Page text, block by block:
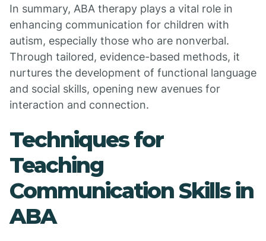
In summary, ABA therapy plays a vital role in
enhancing communication for children with
autism, especially those who are nonverbal.
Through tailored, evidence-based methods, it
nurtures the development of functional language
and social skills, opening new avenues for
interaction and connection.
Techniques for
Teaching
Communication Skills in
ABA